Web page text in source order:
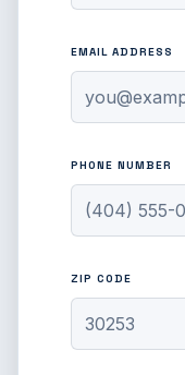
EMAIL ADDRESS
PHONE NUMBER
ZIP CODE